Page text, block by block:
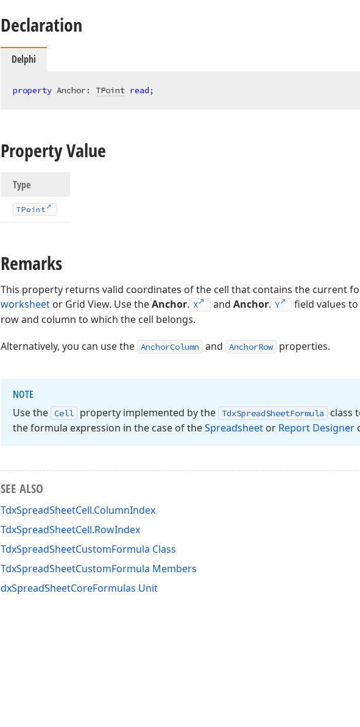
Declaration
Delphi
property Anchor: TPoint read;
Property Value
Type
TPoint
Remarks
This property returns valid coordinates of the cell that contains the current
worksheet or Grid View. Use theAnchor. X and Anchor. Y
field values
row and column to which the cell belongs.
Alternatively, you can use the AnchorColumn and AnchorRow properties.
NOTE
Use the Cell property implemented by the TdxSpreadSheetFormula class
the formula expression in the case of theSpreadsheet or Report Designer
SEE ALSO
TdxSpreadSheetCell.ColumnIndex
TdxSpreadSheetCell.RowIndex
TdxSpreadSheetCustomFormula Class
TdxSpreadSheetCustomFormula Members
dxSpreadSheetCoreFormulas Unit